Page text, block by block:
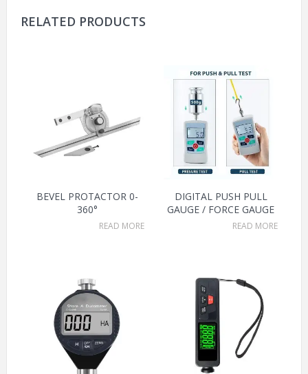
RELATED PRODUCTS
BEVEL PROTACTOR 0-
360°
READ MORE
DIGITAL PUSH PULL
GAUGE / FORCE GAUGE
READ MORE